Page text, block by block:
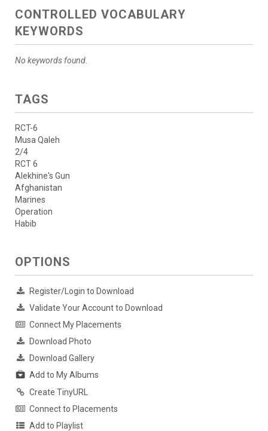
CONTROLLED VOCABULARY
KEYWORDS
No keywords found.
TAGS
RCT-6
Musa Qaleh
2/4
RCT 6
Alekhine's Gun
Afghanistan
Marines
Operation
Habib
OPTIONS
Register/Login to Download
Validate Your Account to Download
Connect My Placements
Download Photo
Download Gallery
Add to My Albums
Create TinyURL
Connect to Placements
Add to Playlist